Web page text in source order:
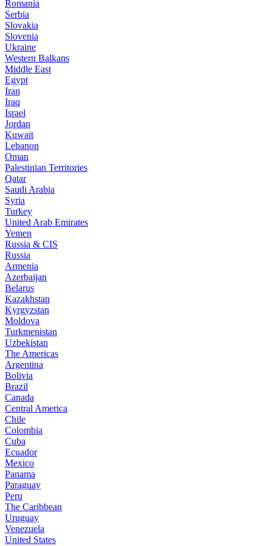
Romania
Serbia
Slovakia
Slovenia
Ukraine
Western Balkans
Middle East
Egypt
Iran
Iraq
Israel
Jordan
Kuwait
Lebanon
Oman
Palestinian Territories
Qatar
Saudi Arabia
Syria
Turkey
United Arab Emirates
Yemen
Russia & CIS
Russia
Armenia
Azerbaijan
Belarus
Kazakhstan
Kyrgyzstan
Moldova
Turkmenistan
Uzbekistan
The Americas
Argentina
Bolivia
Brazil
Canada
Central America
Chile
Colombia
Cuba
Ecuador
Mexico
Panama
Paraguay
Peru
The Caribbean
Uruguay
Venezuela
United States